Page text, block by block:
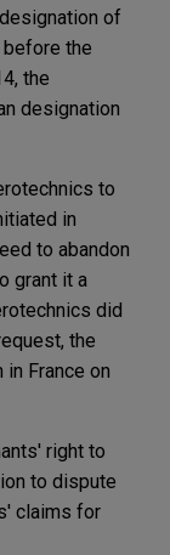
of
before the
the
designation
to
in
to abandon
grant it a
did
the
France on
right to
to dispute
claims for